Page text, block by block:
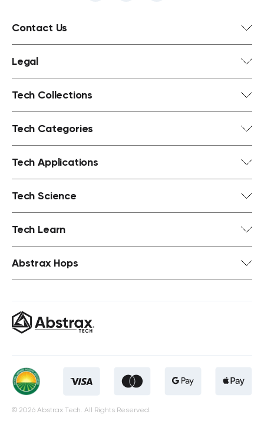
Contact Us
Legal
Tech Collections
Tech Categories
Tech Applications
Tech Science
Tech Learn
Abstrax Hops
© 2026 Abstrax Tech. All Rights Reserved.